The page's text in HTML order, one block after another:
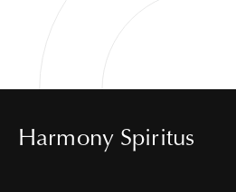
Harmony Spiritus